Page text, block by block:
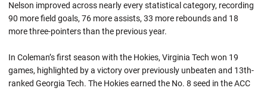
Nelson improved across nearly every statistical category, recording
90 more field goals, 76 more assists, 33 more rebounds and 18
more three-pointers than the previous year.
In Coleman’s first season with the Hokies, Virginia Tech won 19
games, highlighted by a victory over previously unbeaten and 13th-
ranked Georgia Tech. The Hokies earned the No. 8 seed in the ACC